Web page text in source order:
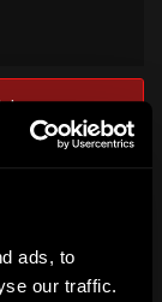
ads, to
our traffic.
for South
Games